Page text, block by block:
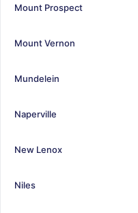
Mount Prospect
Mount Vernon
Mundelein
Naperville
New Lenox
Niles